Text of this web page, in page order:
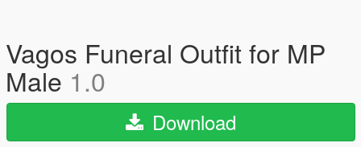
Vagos Funeral Outfit for MP
Male 1.0
Download